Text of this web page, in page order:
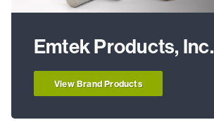
Emtek Products, Inc.
View Brand Products